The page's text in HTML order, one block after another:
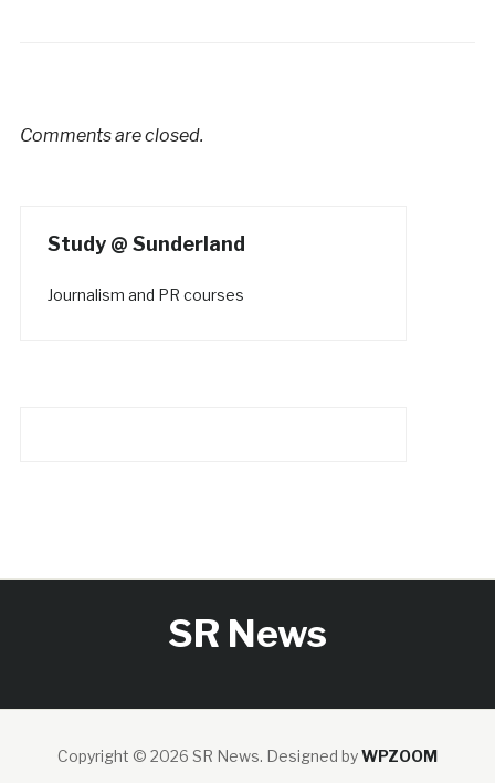
Comments are closed.
Study @ Sunderland
Journalism and PR courses
SR News
Copyright © 2026 SR News. Designed byWPZOOM